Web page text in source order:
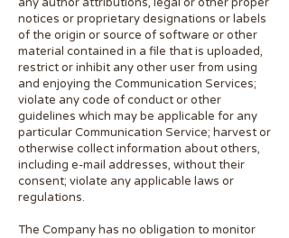
notices or proprietary designations or labels
of the origin or source of software or other
material contained in a file that is uploaded,
restrict or inhibit any other user from using
and enjoying the Communication Services;
violate any code of conduct or other
guidelines which may be applicable for any
particular Communication Service; harvest or
otherwise collect information about others,
including e-mail addresses, without their
consent; violate any applicable laws or
regulations.
The Company has no obligation to monitor